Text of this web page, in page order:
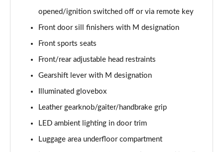
opened/ignition switched off or via remote key
Front door sill finishers with M designation
Front sports seats
Front/rear adjustable head restraints
Gearshift lever with M designation
Illuminated glovebox
Leather gearknob/gaiter/handbrake grip
LED ambient lighting in door trim
Luggage area underfloor compartment